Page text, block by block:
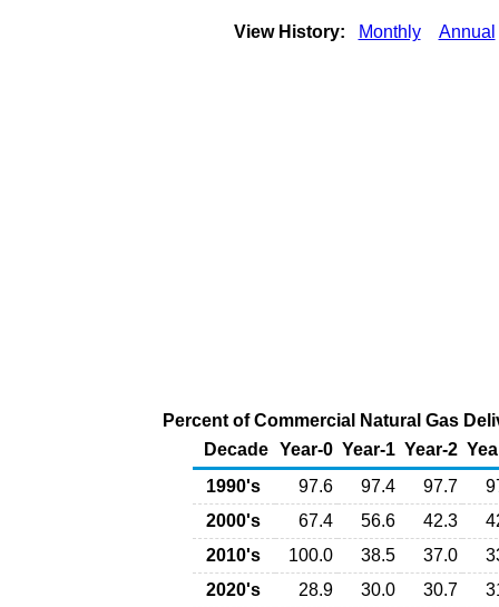
View History: Monthly Annual
Percent of Commercial Natural Gas
Decade Year-0 Year-1 Year-2
1990's
97.6 97.4 97.7
2000's
67.4 56.6 42.3
2010's
100.0 38.5 37.0
2020's
28.9 30.0 30.7